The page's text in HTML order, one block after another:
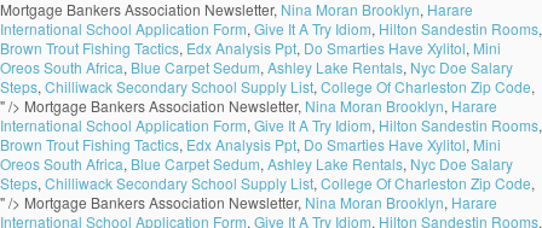
Mortgage Bankers Association Newsletter, Nina Moran Brooklyn, Harare
International School Application Form, Give It A Try Idiom, Hilton Sandestin Rooms,
Brown Trout Fishing Tactics, Edx Analysis Ppt, Do Smarties Have Xylitol, Mini
Oreos South Africa, Blue Carpet Sedum, Ashley Lake Rentals, Nyc Doe Salary
Steps, Chilliwack Secondary School Supply List, College Of Charleston Zip Code,
" /> Mortgage Bankers Association Newsletter, Nina Moran Brooklyn, Harare
International School Application Form, Give It A Try Idiom, Hilton Sandestin Rooms,
Brown Trout Fishing Tactics, Edx Analysis Ppt, Do Smarties Have Xylitol, Mini
Oreos South Africa, Blue Carpet Sedum, Ashley Lake Rentals, Nyc Doe Salary
Steps, Chilliwack Secondary School Supply List, College Of Charleston Zip Code,
" /> Mortgage Bankers Association Newsletter, Nina Moran Brooklyn, Harare
International School Application Form, Give It A Try Idiom, Hilton Sandestin Rooms,